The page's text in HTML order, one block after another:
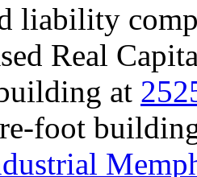
liability
Real
at
foot